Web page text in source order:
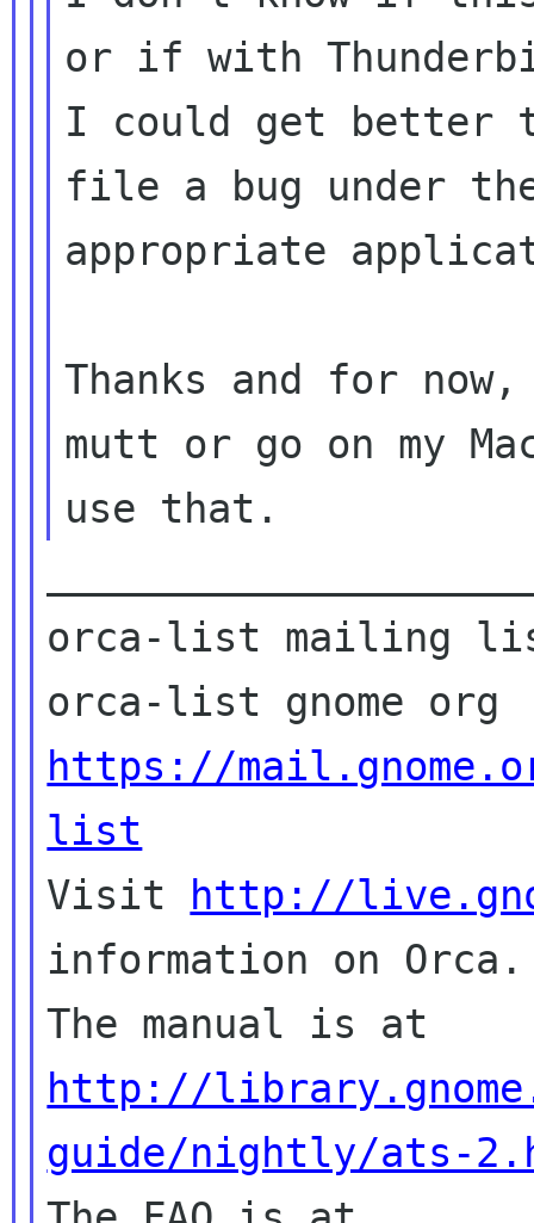
or if with
I could get better
file a bug under
appropriate
Thanks and for
mutt or go on my
orca-list mailing
https://
list
Visit
http://
information on Orca.
http://
guide/nightly/ats-